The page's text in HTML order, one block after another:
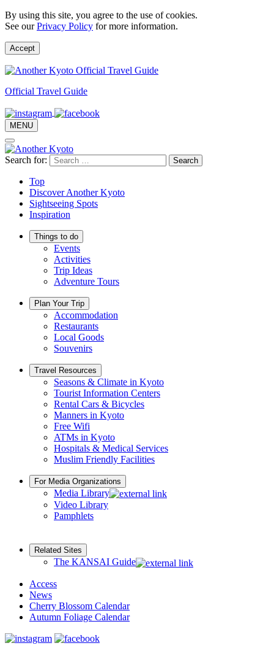
By using this site, you agree to the use of cookies.
See ourPrivacy Policy for more information.
Accept
Official Travel Guide
MENU
Search for:
Top
Discover Another Kyoto
Sightseeing Spots
Inspiration
Things to do
Events
Activities
Trip Ideas
Adventure Tours
Plan Your Trip
Accommodation
Restaurants
Local Goods
Souvenirs
Travel Resources
Seasons & Climate in Kyoto
Tourist Information Centers
Rental Cars & Bicycles
Manners in Kyoto
Free Wifi
ATMs in Kyoto
Hospitals & Medical Services
Muslim Friendly Facilities
For Media Organizations
Media Library
Video Library
Pamphlets
Related Sites
The KANSAI Guide
Access
News
Cherry Blossom Calendar
Autumn Foliage Calendar